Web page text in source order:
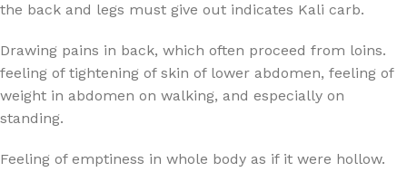
the back and legs must give out indicates Kali carb.
Drawing pains in back, which often proceed from loins.
feeling of tightening of skin of lower abdomen, feeling of
weight in abdomen on walking, and especially on
standing.
Feeling of emptiness in whole body as if it were hollow.